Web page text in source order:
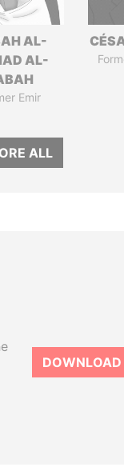
AL-
AL-
Emir
ALL